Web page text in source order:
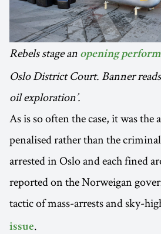
Rebels stage an opening
Oslo District Court. Banner
oil exploration’.
As is so often the case, it was the
penalised rather than the
arrested in Oslo and each fined
reported on the Norweigan
tactic of mass-arrests and sky-
issue.